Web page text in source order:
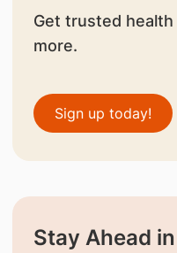
Get trusted
more.
Sign up today!
Stay Ahead in